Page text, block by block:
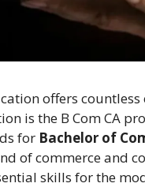
offers
is the B Com CA
for Bachelor of
of commerce and
skills for the